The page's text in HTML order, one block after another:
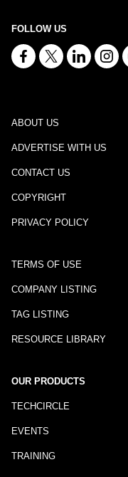
FOLLOW US
ABOUT US
ADVERTISE WITH US
CONTACT US
COPYRIGHT
PRIVACY POLICY
TERMS OF USE
COMPANY LISTING
TAG LISTING
RESOURCE LIBRARY
OUR PRODUCTS
TECHCIRCLE
EVENTS
TRAINING